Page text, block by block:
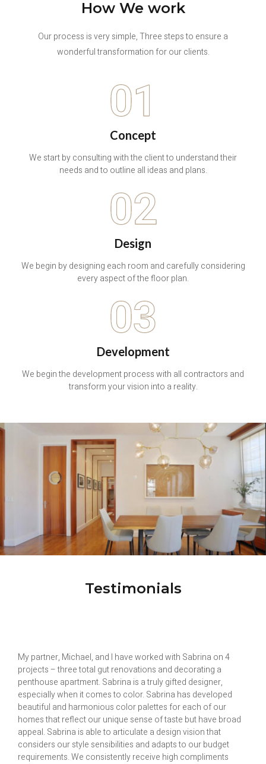
How We work
Our process is very simple, Three steps to ensure a
wonderful transformation for our clients.
01
Concept
We start by consulting with the client to understand their
needs and to outline all ideas and plans.
02
Design
We begin by designing each room and carefully considering
every aspect of the floor plan.
03
Development
We begin the development process with all contractors and
transform your vision into a reality.
Testimonials
I had the pleasure to work with Sabrina to recommend
updates to my living room. She is very professional, friendly
and easy to work with. Her suggestions were custom drapes,
end table, lamps and updating the paint color. She stayed with
me every step of the way choosing the fabric and designing
the curtain and the paint color. So far I very happy with the
changes. She also continues to provide me with support on
other smaller projects. I would highly recommend Sabrina for
decorating projects.